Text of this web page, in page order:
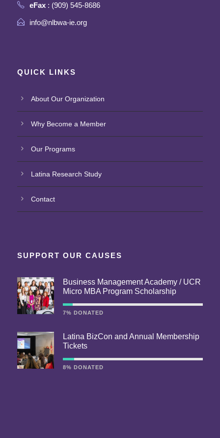
eFax : (909) 545-8686
info@nlbwa-ie.org
QUICK LINKS
About Our Organization
Why Become a Member
Our Programs
Latina Research Study
Contact
SUPPORT OUR CAUSES
Business Management Academy / UCR
Micro MBA Program Scholarship
7% DONATED
Latina BizCon and Annual Membership
Tickets
8% DONATED